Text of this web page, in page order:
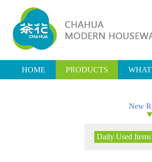
HOME PRODUCTS
New
Daily Used Items